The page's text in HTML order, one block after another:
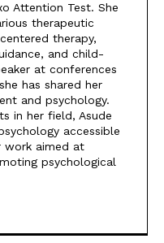
Attention Test. She
therapeutic
therapy,
and child-
at conferences
has shared her
and psychology.
in her field, Asude
accessible
work aimed at
psychological